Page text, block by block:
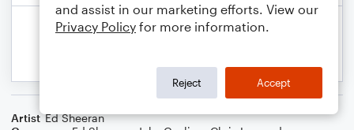
Artist Ed Sheeran
and assist in our marketing efforts. View our
Privacy Policy for more information.
Reject Accept